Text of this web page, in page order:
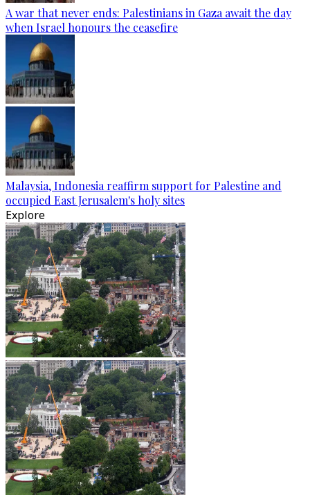
A war that never ends: Palestinians in Gaza await the day
when Israel honours the ceasefire
Malaysia, Indonesia reaffirm support for Palestine and
occupied East Jerusalem's holy sites
Explore